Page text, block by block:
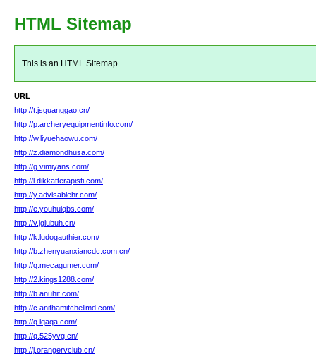
HTML Sitemap
This is an HTML Sitemap
URL
http://t.jsguanggao.cn/
http://p.archeryequipmentinfo.com/
http://w.liyuehaowu.com/
http://z.diamondhusa.com/
http://g.vimiyans.com/
http://l.dikkatterapisti.com/
http://y.advisablehr.com/
http://e.youhuiqbs.com/
http://v.jglubuh.cn/
http://k.ludogauthier.com/
http://b.zhenyuanxiancdc.com.cn/
http://q.mecagumer.com/
http://2.kings1288.com/
http://b.anuhit.com/
http://c.anithamitchellmd.com/
http://q.iqaqa.com/
http://q.525yvg.cn/
http://j.orangervclub.cn/